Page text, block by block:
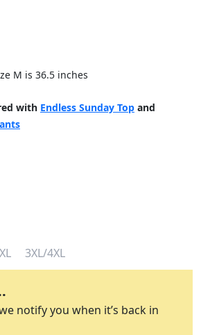
M is 36.5 inches
with Endless Sunday Top and
3XL/4XL
notify you when it’s back in